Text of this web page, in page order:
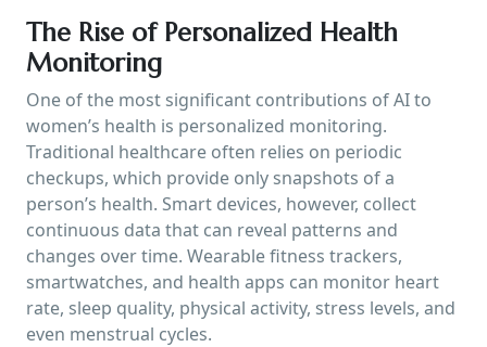
The Rise of Personalized Health
Monitoring
One of the most significant contributions of AI to
women’s health is personalized monitoring.
Traditional healthcare often relies on periodic
checkups, which provide only snapshots of a
person’s health. Smart devices, however, collect
continuous data that can reveal patterns and
changes over time. Wearable fitness trackers,
smartwatches, and health apps can monitor heart
rate, sleep quality, physical activity, stress levels, and
even menstrual cycles.